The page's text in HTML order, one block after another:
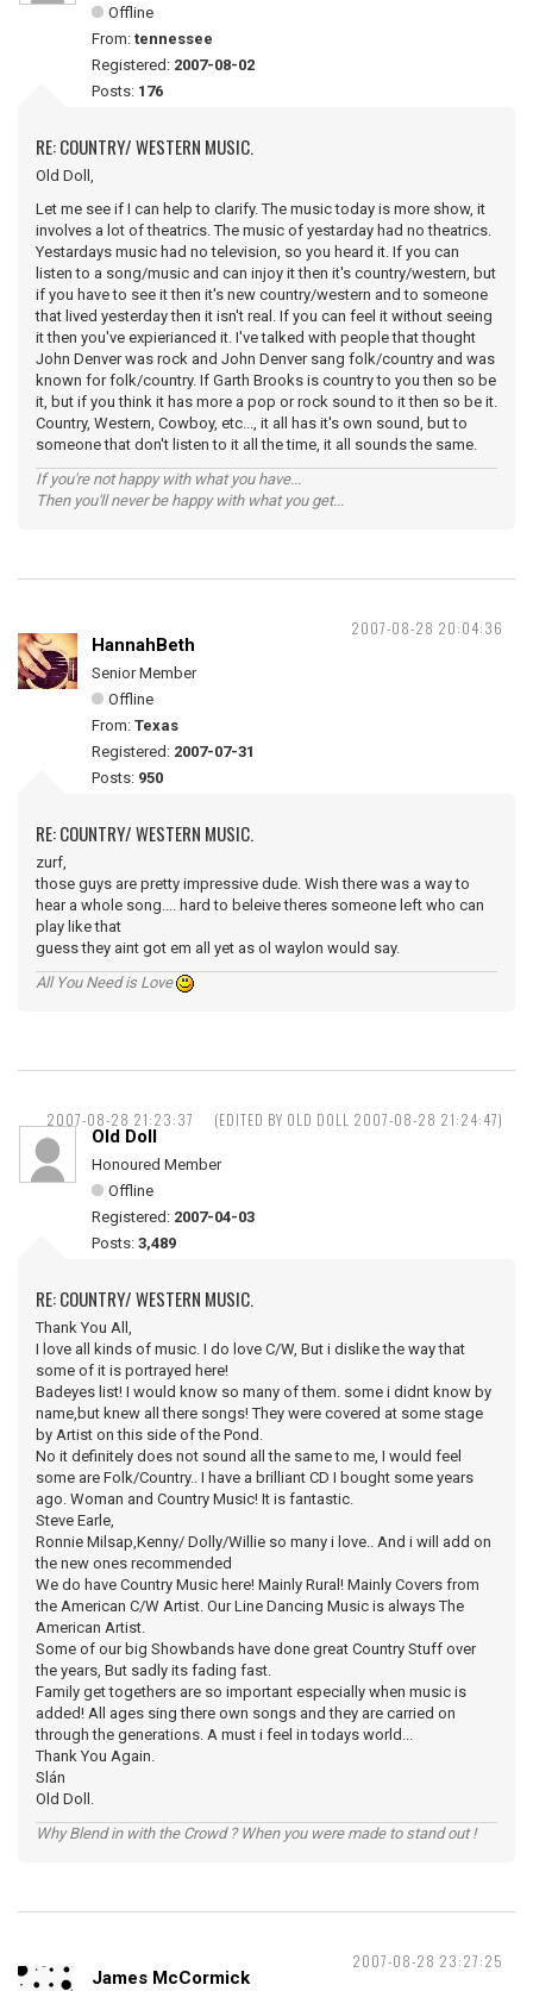
Offline
From: tennessee
Registered: 2007-08-02
Posts: 176
RE: COUNTRY/ WESTERN MUSIC.
Old Doll,
Let me see if I can help to clarify. The music today is more show, it
involves a lot of theatrics. The music of yestarday had no theatrics.
Yestardays music had no television, so you heard it. If you can
listen to a song/music and can injoy it then it's country/western, but
if you have to see it then it's new country/western and to someone
that lived yesterday then it isn't real. If you can feel it without seeing
it then you've expierianced it. I've talked with people that thought
John Denver was rock and John Denver sang folk/country and was
known for folk/country. If Garth Brooks is country to you then so be
it, but if you think it has more a pop or rock sound to it then so be it.
Country, Western, Cowboy, etc..., it all has it's own sound, but to
someone that don't listen to it all the time, it all sounds the same.
If you're not happy with what you have...
Then you'll never be happy with what you get...
2007-08-28 20:04:36
HannahBeth
Senior Member
Offline
From: Texas
Registered: 2007-07-31
Posts: 950
RE: COUNTRY/ WESTERN MUSIC.
zurf,
those guys are pretty impressive dude. Wish there was a way to
hear a whole song.... hard to beleive theres someone left who can
play like that
guess they aint got em all yet as ol waylon would say.
All You Need is Love
2007-08-28 21:23:37 (EDITED BY OLD DOLL 2007-08-28 21:24:47)
Old Doll
Honoured Member
Offline
Registered: 2007-04-03
Posts: 3,489
RE: COUNTRY/ WESTERN MUSIC.
Thank You All,
I love all kinds of music. I do love C/W, But i dislike the way that
some of it is portrayed here!
Badeyes list! I would know so many of them. some i didnt know by
name,but knew all there songs! They were covered at some stage
by Artist on this side of the Pond.
No it definitely does not sound all the same to me, I would feel
some are Folk/Country.. I have a brilliant CD I bought some years
ago. Woman and Country Music! It is fantastic.
Steve Earle,
Ronnie Milsap,Kenny/ Dolly/Willie so many i love.. And i will add on
the new ones recommended
We do have Country Music here! Mainly Rural! Mainly Covers from
the American C/W Artist. Our Line Dancing Music is always The
American Artist.
Some of our big Showbands have done great Country Stuff over
the years, But sadly its fading fast.
Family get togethers are so important especially when music is
added! All ages sing there own songs and they are carried on
through the generations. A must i feel in todays world...
Thank You Again.
Slán
Old Doll.
Why Blend in with the Crowd ? When you were made to stand out !
2007-08-28 23:27:25
James McCormick